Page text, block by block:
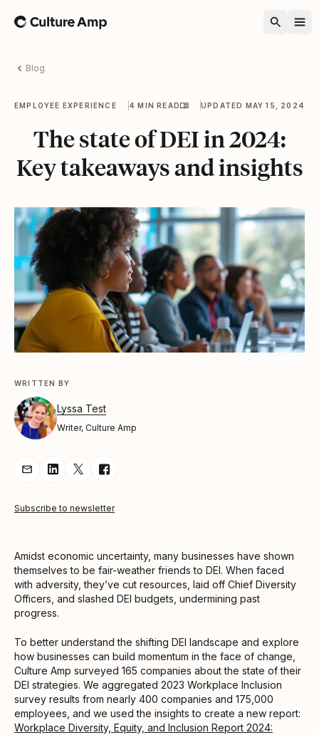
Home
Blog
EMPLOYEE EXPERIENCE 4 MIN READ UPDATED MAY 15, 2024
The state of DEI in 2024:
Key takeaways and insights
WRITTEN BY
Lyssa Test
Writer, Culture Amp
Share Article via Email
Share Article on LinkedIn
Share Article on Twitter
Share Article on Facebook
Subscribe to newsletter
Amidst economic uncertainty, many businesses have shown
themselves to be fair-weather friends to DEI. When faced
with adversity, they’ve cut resources, laid off Chief Diversity
Officers, and slashed DEI budgets, undermining past
progress.
To better understand the shifting DEI landscape and explore
how businesses can build momentum in the face of change,
Culture Amp surveyed 165 companies about the state of their
DEI strategies. We aggregated 2023 Workplace Inclusion
survey results from nearly 400 companies and 175,000
employees, and we used the insights to create a new report:
Workplace Diversity, Equity, and Inclusion Report 2024: